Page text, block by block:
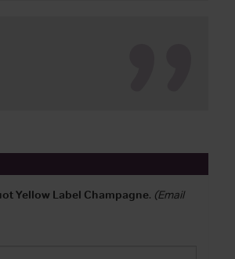
Yellow Label Champagne. (Email